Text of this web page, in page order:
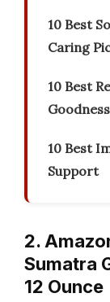
10 Best
Caring
10 Best
Goodness
10 Best
Support
2.
Sumatra
12 Ounce